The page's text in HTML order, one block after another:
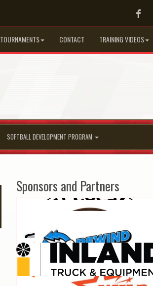
TOURNAMENTS CONTACT TRAINING VIDEOS
SOFTBALL DEVELOPMENT PROGRAM
Sponsors and Partners